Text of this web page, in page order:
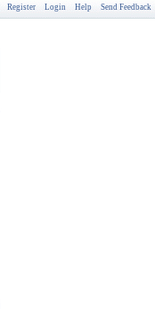
Register Login Help Send Feedback